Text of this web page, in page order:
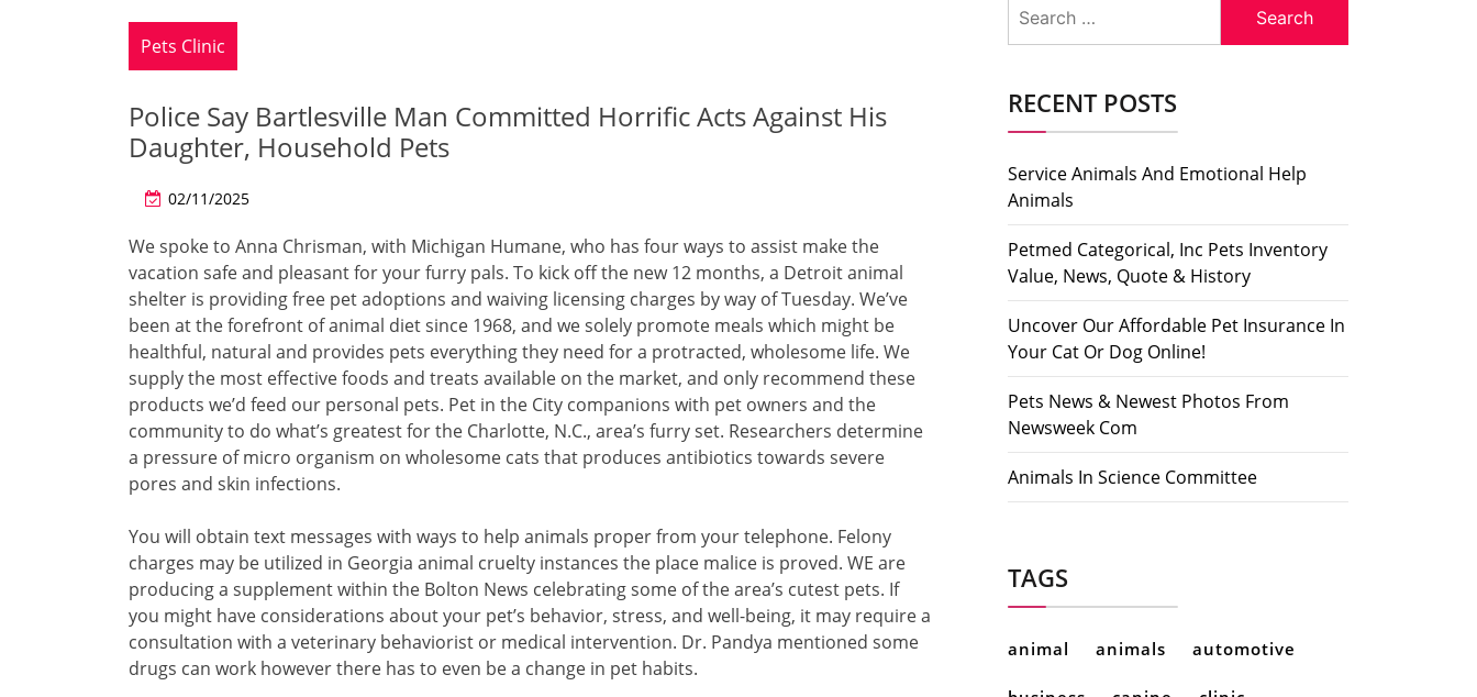
Pets Clinic
Police Say Bartlesville Man Committed Horrific Acts Against His
Daughter, Household Pets
02/11/2025
We spoke to Anna Chrisman, with Michigan Humane, who has four ways to assist make the
vacation safe and pleasant for your furry pals. To kick off the new 12 months, a Detroit animal
shelter is providing free pet adoptions and waiving licensing charges by way of Tuesday. We’ve
been at the forefront of animal diet since 1968, and we solely promote meals which might be
healthful, natural and provides pets everything they need for a protracted, wholesome life. We
supply the most effective foods and treats available on the market, and only recommend these
products we’d feed our personal pets. Pet in the City companions with pet owners and the
community to do what’s greatest for the Charlotte, N.C., area’s furry set. Researchers determine
a pressure of micro organism on wholesome cats that produces antibiotics towards severe
pores and skin infections.
You will obtain text messages with ways to help animals proper from your telephone. Felony
charges may be utilized in Georgia animal cruelty instances the place malice is proved. WE are
producing a supplement within the Bolton News celebrating some of the area’s cutest pets. If
you might have considerations about your pet’s behavior, stress, and well-being, it may require a
consultation with a veterinary behaviorist or medical intervention. Dr. Pandya mentioned some
drugs can work however there has to even be a change in pet habits.
for:
RECENT POSTS
Service Animals And Emotional Help
Animals
Petmed Categorical, Inc Pets Inventory
Value, News, Quote & History
Uncover Our Affordable Pet Insurance In
Your Cat Or Dog Online!
Pets News & Newest Photos From
Newsweek Com
Animals In Science Committee
TAGS
animal animals automotive